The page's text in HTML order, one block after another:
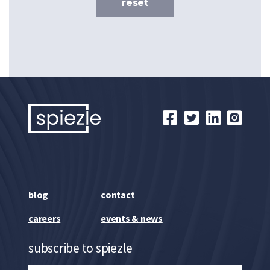
reset
blog
contact
careers
events & news
subscribe to spiezle